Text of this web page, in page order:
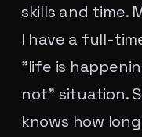
skills and time.
I have a full-
"life is
not" situation.
knows how